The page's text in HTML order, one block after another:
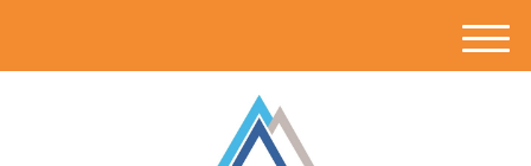
M
e